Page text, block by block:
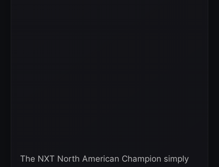
The NXT North American Champion simply